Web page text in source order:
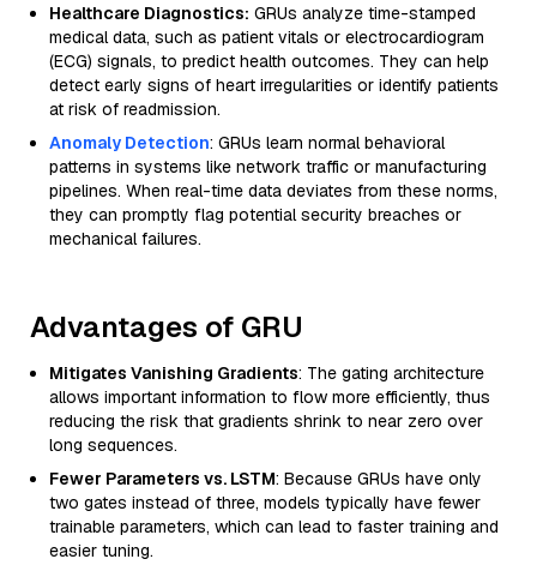
Healthcare Diagnostics: GRUs analyze time-stamped
medical data, such as patient vitals or electrocardiogram
(ECG) signals, to predict health outcomes. They can help
detect early signs of heart irregularities or identify patients
at risk of readmission.
Anomaly Detection: GRUs learn normal behavioral
patterns in systems like network traffic or manufacturing
pipelines. When real-time data deviates from these norms,
they can promptly flag potential security breaches or
mechanical failures.
Advantages of GRU
Mitigates Vanishing Gradients: The gating architecture
allows important information to flow more efficiently, thus
reducing the risk that gradients shrink to near zero over
long sequences.
Fewer Parameters vs. LSTM: Because GRUs have only
two gates instead of three, models typically have fewer
trainable parameters, which can lead to faster training and
easier tuning.